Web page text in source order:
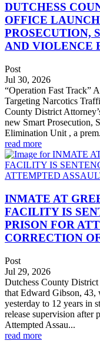
DUTCHESS
OFFICE
PROSECUTION,
AND VIOLENCE
Post
Jul 30, 2026
“Operation Fast Track”
Targeting Narcotics
County District
new Smart Prosecution,
Elimination Unit , a
read more
INMATE AT
FACILITY IS
PRISON FOR
CORRECTION
Post
Jul 29, 2026
Dutchess County
that Edward Gibson, 43,
yesterday to 12 years in
release supervision
Attempted Assau...
read more